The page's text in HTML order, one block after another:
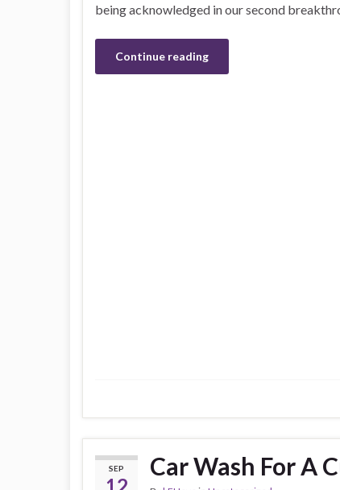
being acknowledged in our second
Continue reading
SEP Car Wash For A